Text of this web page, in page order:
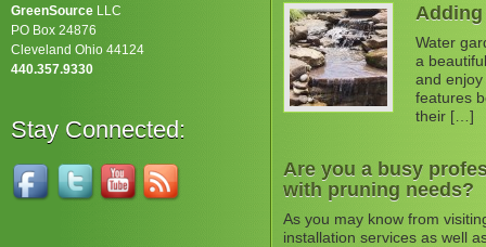
GreenSource LLC
PO Box 24876
Cleveland Ohio 44124
440.357.9330
Stay Connected:
Water
a
and
features
their […]
Are you a busy
with pruning needs?
As you may know from
installation services as well